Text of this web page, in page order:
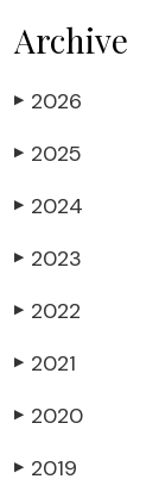
Archive
▶ 2026
▶ 2025
▶ 2024
▶ 2023
▶ 2022
▶ 2021
▶ 2020
▶ 2019